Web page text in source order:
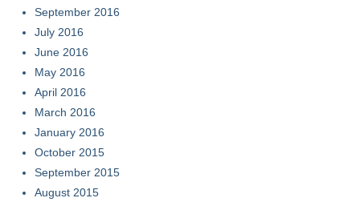
September 2016
July 2016
June 2016
May 2016
April 2016
March 2016
January 2016
October 2015
September 2015
August 2015